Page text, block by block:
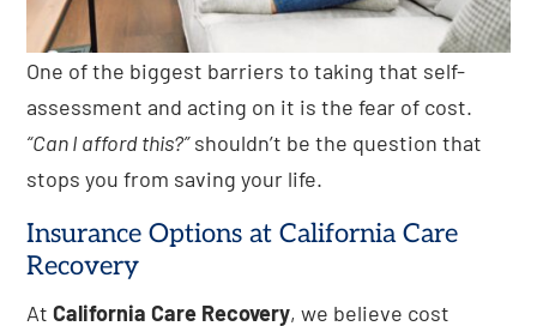
One of the biggest barriers to taking that self-
assessment and acting on it is the fear of cost.
“Can I afford this?”shouldn’t be the question that
stops you from saving your life.
Insurance Options at California Care
Recovery
AtCalifornia Care Recovery, we believe cost